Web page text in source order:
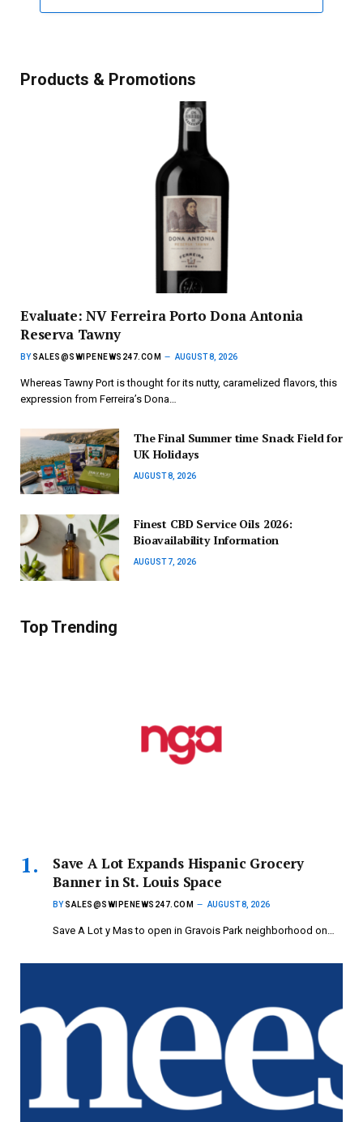
Products & Promotions
Evaluate: NV Ferreira Porto Dona Antonia
Reserva Tawny
BY SALES@SWIPENEWS247.COM AUGUST 8, 2026
Whereas Tawny Port is thought for its nutty, caramelized flavors, this
expression from Ferreira’s Dona…
The Final Summer time Snack Field for
UK Holidays
AUGUST 8, 2026
Finest CBD Service Oils 2026:
Bioavailability Information
AUGUST 7, 2026
Top Trending
Save A Lot Expands Hispanic Grocery
Banner in St. Louis Space
BY SALES@SWIPENEWS247.COM AUGUST 8, 2026
Save A Lot y Mas to open in Gravois Park neighborhood on…